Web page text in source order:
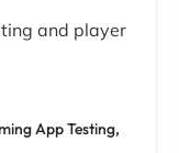
and player
App Testing,